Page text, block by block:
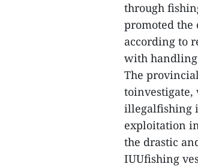
through
promoted
according to
with
The
toinvestigate,
illegalfishing
exploitation
the drastic
IUUfishing